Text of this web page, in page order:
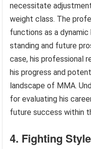
necessitate
weight class. The
functions as a
standing and future
case, his professional
his progress and
landscape of MMA.
for evaluating his
future success within
4. Fighting Style